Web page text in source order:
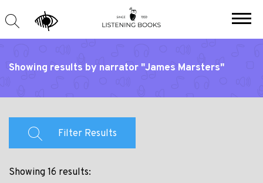
Showing results by narrator "James Marsters"
Filter Results
Showing 16 results: